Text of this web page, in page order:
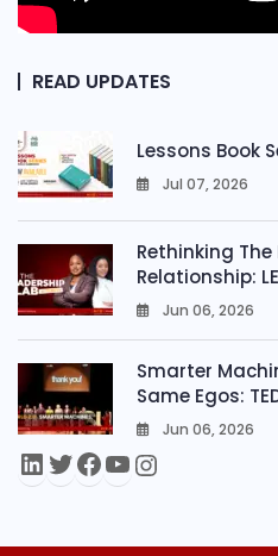
READ UPDATES
Lessons Book
Jul 07, 2026
Rethinking
Relationship:
Jun 06, 2026
Smarter
Same Egos:
Jun 06, 2026